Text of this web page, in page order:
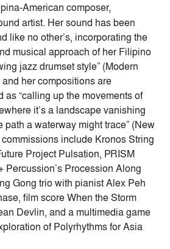
American composer,
artist. Her sound has been
like no other’s, incorporating the
musical approach of her Filipino
jazz drumset style” (Modern
her compositions are
as “calling up the movements of
it’s a landscape vanishing
path a waterway might trace” (New
include Kronos String
Project Pulsation, PRISM
Percussion’s Procession Along
Gong trio with pianist Alex Peh
film score When the Storm
Devlin, and a multimedia game
of Polyrhythms for Asia